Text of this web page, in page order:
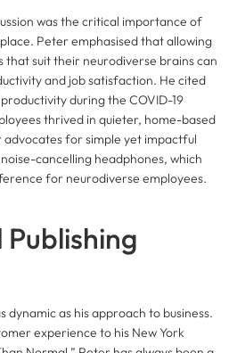
was the critical importance of
Peter emphasised that allowing
that suit their neurodiverse brains can
and job satisfaction. He cited
during the COVID-19
thrived in quieter, home-based
for simple yet impactful
cancelling headphones, which
for neurodiverse employees.
dynamic as his approach to business.
experience to his New York